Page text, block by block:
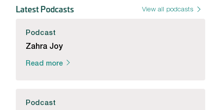
Latest Podcasts View all podcasts
Podcast
Zahra Joy
Read more
Podcast